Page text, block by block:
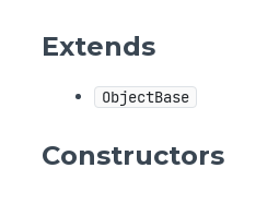
Extends
ObjectBase
Constructors